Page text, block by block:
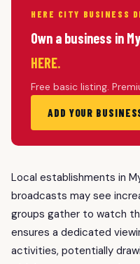
HERE CITY BUSINESS
Own a business in
HERE.
Free basic listing.
ADD YOUR
Local establishments in
broadcasts may see
groups gather to watch
ensures a dedicated
activities, potentially